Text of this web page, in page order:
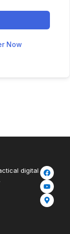
Now
digital